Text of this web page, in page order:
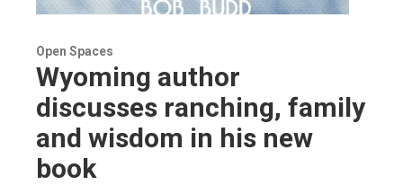
Open Spaces
Wyoming author
discusses ranching, family
and wisdom in his new
book